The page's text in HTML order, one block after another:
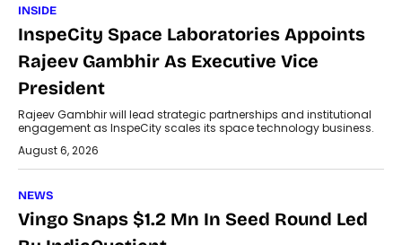
INSIDE
InspeCity Space Laboratories Appoints
Rajeev Gambhir As Executive Vice
President
Rajeev Gambhir will lead strategic partnerships and institutional
engagement as InspeCity scales its space technology business.
August 6, 2026
NEWS
Vingo Snaps $1.2 Mn In Seed Round Led